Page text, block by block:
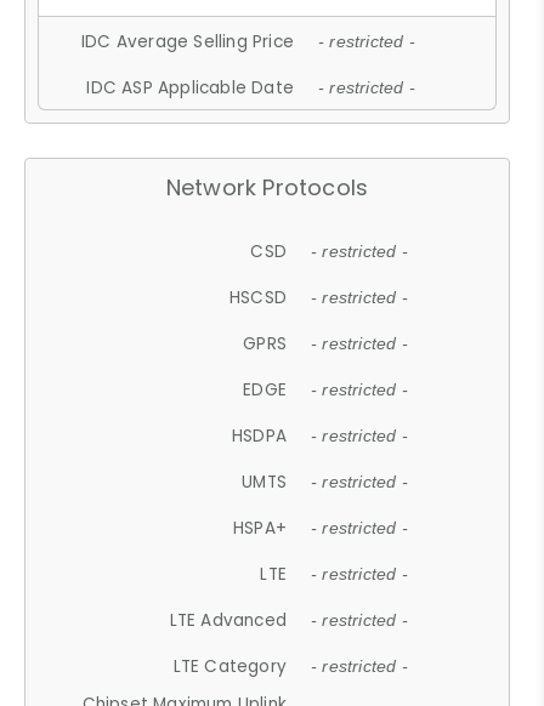
IDC Average Selling Price - restricted -
IDC ASP Applicable Date - restricted -
Network Protocols
CSD - restricted -
HSCSD - restricted -
GPRS - restricted -
EDGE - restricted -
HSDPA - restricted -
UMTS - restricted -
HSPA+ - restricted -
LTE - restricted -
LTE Advanced - restricted -
LTE Category - restricted -